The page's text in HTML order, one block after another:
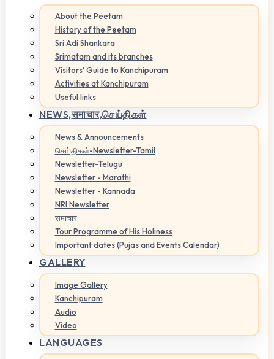
About the Peetam
History of the Peetam
Sri Adi Shankara
Srimatam and its branches
Visitors' Guide to Kanchipuram
Activities at Kanchipuram
Useful links
NEWS,समाचार,செய்திகள்
News & Announcements
செய்திகள்-Newsletter-Tamil
Newsletter-Telugu
Newsletter - Marathi
Newsletter - Kannada
NRI Newsletter
समाचार
Tour Programme of His Holiness
Important dates (Pujas and Events Calendar)
GALLERY
Image Gallery
Kanchipuram
Audio
Video
LANGUAGES